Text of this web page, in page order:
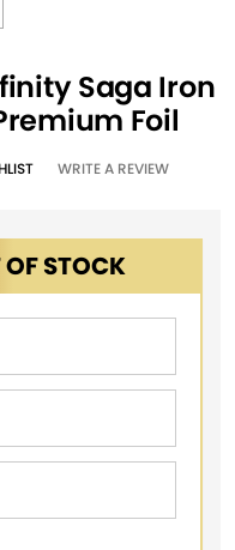
Saga Iron
Foil
WRITE A REVIEW
OF STOCK